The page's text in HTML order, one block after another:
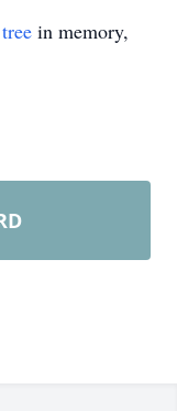
in memory,